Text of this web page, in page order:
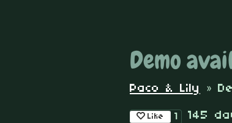
Demo
Paco & Lily »
Like 1 145